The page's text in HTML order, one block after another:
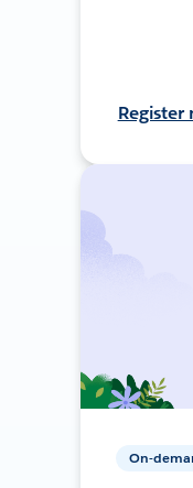
Register
On-